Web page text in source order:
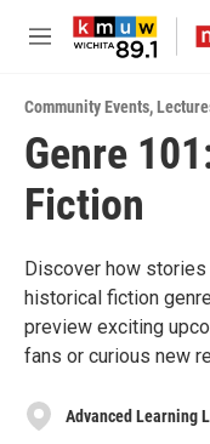
Skip to main content
M
u
Community Events,
Genre
Fiction
Discover how
historical fiction
preview exciting
fans or curious new
Advanced Learning